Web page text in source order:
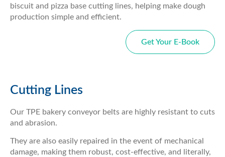
biscuit and pizza base cutting lines, helping make dough
production simple and efficient.
Get Your E-Book
Cutting Lines
Our TPE bakery conveyor belts are highly resistant to cuts
and abrasion.
They are also easily repaired in the event of mechanical
damage, making them robust, cost-effective, and literally,